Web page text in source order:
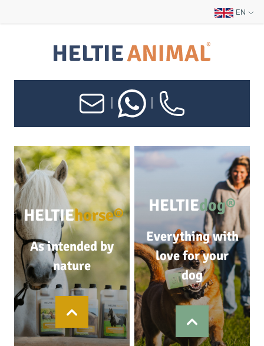
EN
HELTIEhorse®
As intended by
nature
HELTIEdog®
Everything with
love for your
dog